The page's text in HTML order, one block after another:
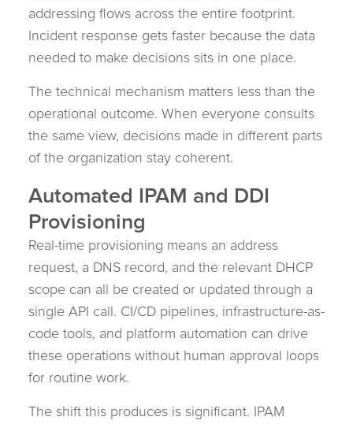
addressing flows across the entire footprint.
Incident response gets faster because the data
needed to make decisions sits in one place.
The technical mechanism matters less than the
operational outcome. When everyone consults
the same view, decisions made in different parts
of the organization stay coherent.
Automated IPAM and DDI
Provisioning
Real-time provisioning means an address
request, a DNS record, and the relevant DHCP
scope can all be created or updated through a
single API call. CI/CD pipelines, infrastructure-as-
code tools, and platform automation can drive
these operations without human approval loops
for routine work.
The shift this produces is significant. IPAM